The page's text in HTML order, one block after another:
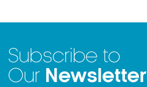
Subscribe to
Our Newsletter